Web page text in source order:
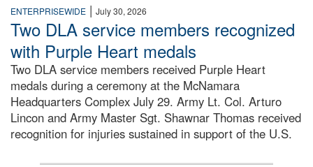
ENTERPRISEWIDE | July 30, 2026
Two DLA service members recognized
with Purple Heart medals
Two DLA service members received Purple Heart
medals during a ceremony at the McNamara
Headquarters Complex July 29. Army Lt. Col. Arturo
Lincon and Army Master Sgt. Shawnar Thomas received
recognition for injuries sustained in support of the U.S.